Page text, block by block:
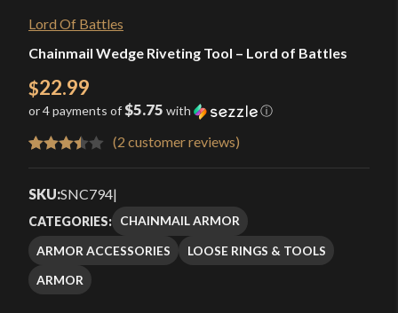
Lord Of Battles
Chainmail Wedge Riveting Tool – Lord of Battles
$22.99
or 4 payments of$5.75 with ⓘ
3.50 out
based
on
customer
ratings
(2 customer reviews)
SKU:SNC794|
CATEGORIES: CHAINMAIL ARMOR
ARMOR ACCESSORIES
LOOSE RINGS & TOOLS
ARMOR